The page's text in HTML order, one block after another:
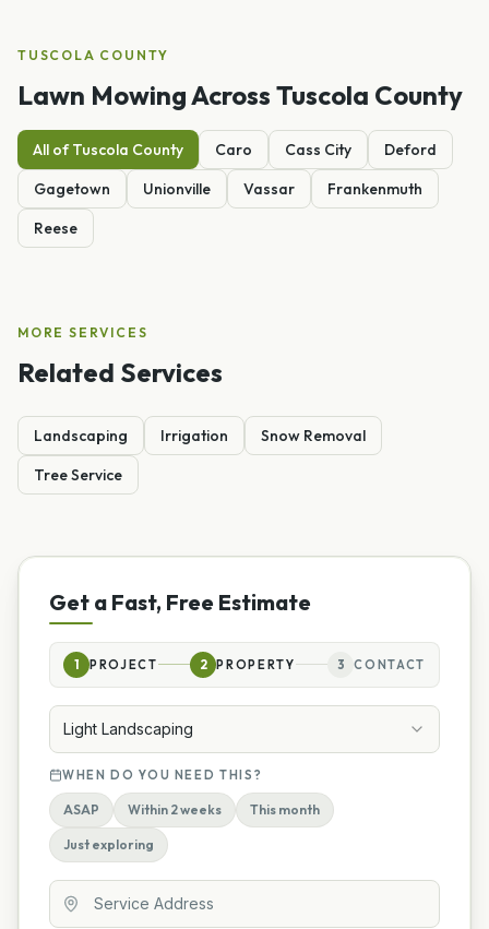
TUSCOLA COUNTY
Lawn MowingAcross Tuscola County
All ofTuscola County Caro Cass City
Deford
Gagetown
Unionville Vassar
Frankenmuth
Reese
MORE SERVICES
Related Services
Landscaping Irrigation
Snow Removal
Tree Service
Get a Fast, Free Estimate
1 PROJECT 2 PROPERTY 3 CONTACT
Light Landscaping
WHEN DO YOU NEED THIS?
ASAP Within 2 weeks This month
Just exploring